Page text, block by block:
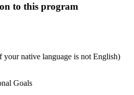
to this program
native language is not English)
Goals